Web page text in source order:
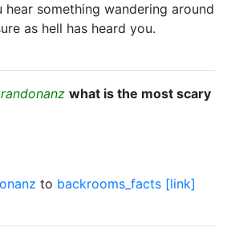
something wandering around
as hell has heard you.
what is the most scary
to backrooms_facts [link]